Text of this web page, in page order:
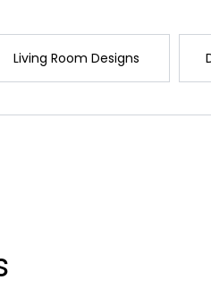
Living Room Designs